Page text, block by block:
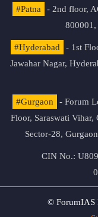
#Patna
- 2nd floor,
800001,
#Hyderabad
- 1st
Jawahar Nagar,
#Gurgaon
- Forum
Floor, Saraswati
Sector-28,
CIN No.:
© ForumIAS